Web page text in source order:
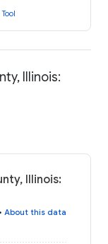
Illinois:
Illinois:
• About this data